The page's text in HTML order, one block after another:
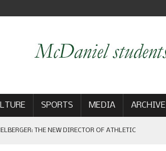
SPORTS MEDIA ARCHIVE
THE NEW DIRECTOR OF ATHLETIC